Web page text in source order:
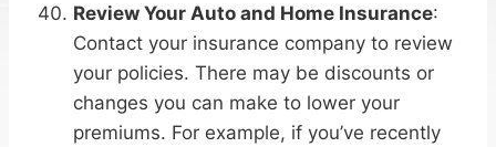
Review Your Auto and Home Insurance:
Contact your insurance company to review
your policies. There may be discounts or
changes you can make to lower your
premiums. For example, if you’ve recently